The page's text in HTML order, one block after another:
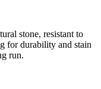
stone, resistant to
for durability and stain
run.